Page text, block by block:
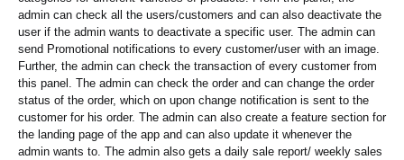
admin can check all the users/customers and can also deactivate the
user if the admin wants to deactivate a specific user. The admin can
send Promotional notifications to every customer/user with an image.
Further, the admin can check the transaction of every customer from
this panel. The admin can check the order and can change the order
status of the order, which on upon change notification is sent to the
customer for his order. The admin can also create a feature section for
the landing page of the app and can also update it whenever the
admin wants to. The admin also gets a daily sale report/ weekly sales